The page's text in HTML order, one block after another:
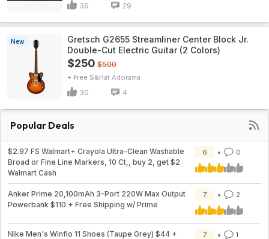
36 29
New
Gretsch G2655 Streamliner Center Block Jr.
Double-Cut Electric Guitar (2 Colors)
$250 $500
+ Free S&H Adorama
30 4
Popular Deals
$2.97 FS Walmart+ Crayola Ultra-Clean Washable
Broad or Fine Line Markers, 10 Ct,, buy 2, get $2
Walmart Cash
6 0
Anker Prime 20,100mAh 3-Port 220W Max Output
Powerbank $110 + Free Shipping w/ Prime
7 2
Nike Men's Winflo 11 Shoes (Taupe Grey) $44 +
7 1